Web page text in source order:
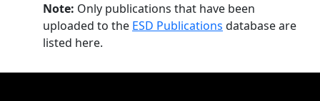
Note: Only publications that have been
uploaded to the ESD Publications database are
listed here.